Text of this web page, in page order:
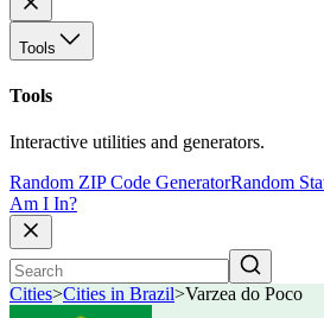
Tools
Tools
Interactive utilities and generators.
Random ZIP Code GeneratorRandom
Am I In?
Cities>Cities in Brazil>Varzea do Poco